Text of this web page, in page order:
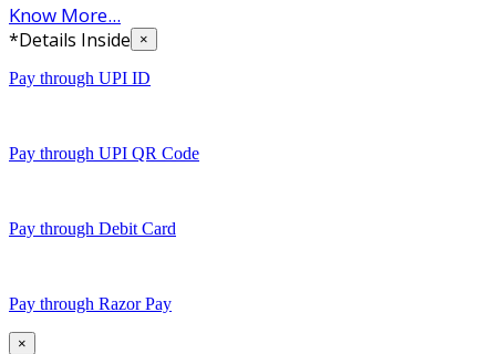
Know More...
*Details Inside ×
Pay through UPI ID
Pay through UPI QR Code
Pay through Debit Card
Pay through Razor Pay
×